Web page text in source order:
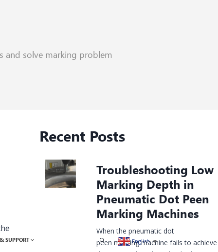
and solve marking problem
SUPPORT English ▼
Recent Posts
Troubleshooting Low
Marking Depth in
Pneumatic Dot Peen
Marking Machines
When the pneumatic dot
peen marking machine fails to achieve